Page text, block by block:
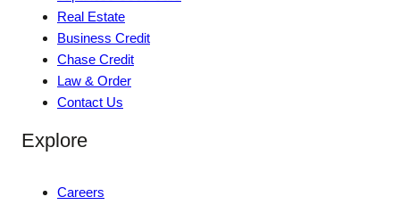
Real Estate
Business Credit
Chase Credit
Law & Order
Contact Us
Explore
Careers